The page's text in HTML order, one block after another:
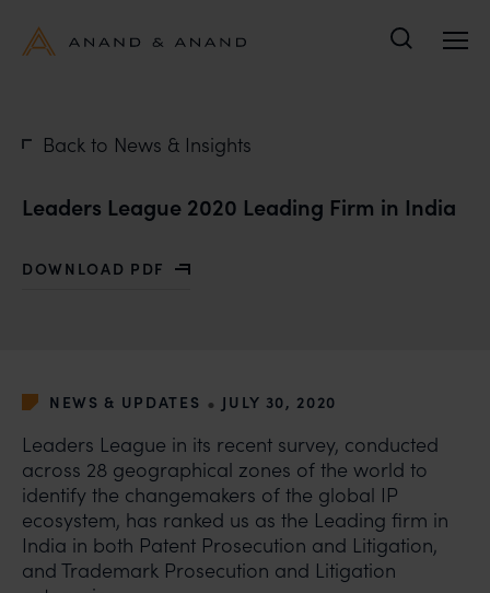
Back to News & Insights
Leaders League 2020 Leading Firm in India
DOWNLOAD PDF
WITH LEADERS LEAGUE 2020 LEADING FIRM IN INDIA
NEWS & UPDATES • JULY 30, 2020
Leaders League in its recent survey, conducted
across 28 geographical zones of the world to
identify the changemakers of the global IP
ecosystem, has ranked us as the Leading firm in
India in both Patent Prosecution and Litigation,
and Trademark Prosecution and Litigation